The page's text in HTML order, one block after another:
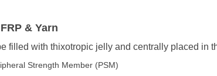
& Yarn
filled with thixotropic jelly and centrally placed in
Strength Member (PSM)